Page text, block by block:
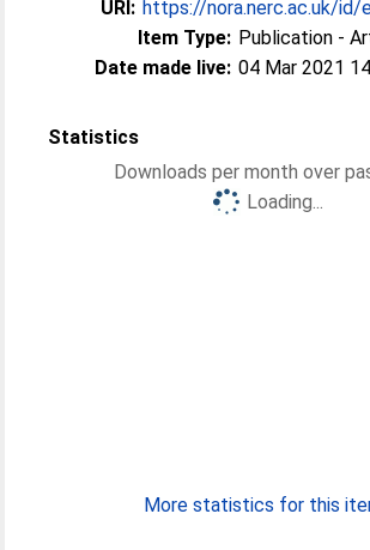
URI: https://nora.nerc.ac.uk/id/
Item Type: Publication -
Date made live: 04 Mar 2021
Statistics
Downloads per month over
Loading...
More statistics for this